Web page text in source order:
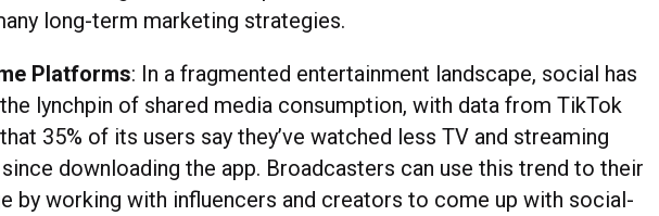
long-term marketing strategies.
Platforms: In a fragmented entertainment landscape, social has
lynchpin of shared media consumption, with data from TikTok
35% of its users say they’ve watched less TV and streaming
downloading the app. Broadcasters can use this trend to their
by working with influencers and creators to come up with social-